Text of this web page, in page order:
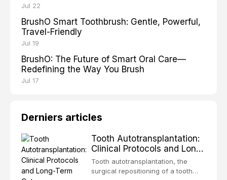
Jul 22
BrushO Smart Toothbrush: Gentle, Powerful,
Travel-Friendly
Jul 19
BrushO: The Future of Smart Oral Care—
Redefining the Way You Brush
Jul 17
Derniers articles
Tooth Autotransplantation:
Clinical Protocols and Long-
Term Outcomes
Tooth autotransplantation, the
surgical repositioning of a tooth